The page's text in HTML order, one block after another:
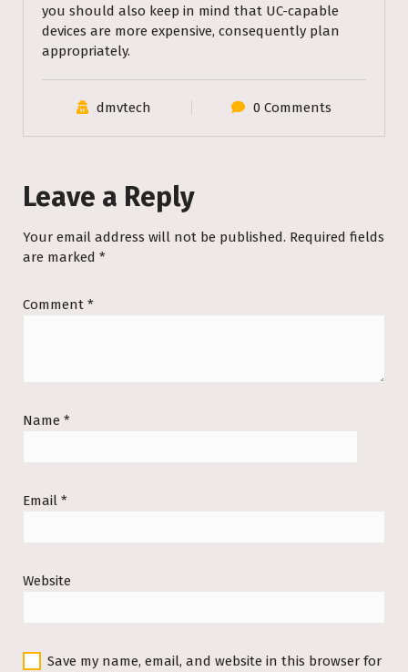
you should also keep in mind that UC-capable
devices are more expensive, consequently plan
appropriately.
dmvtech 0 Comments
Leave a Reply
Your email address will not be published. Required fields
are marked *
Comment *
Name *
Email *
Website
Save my name, email, and website in this browser for